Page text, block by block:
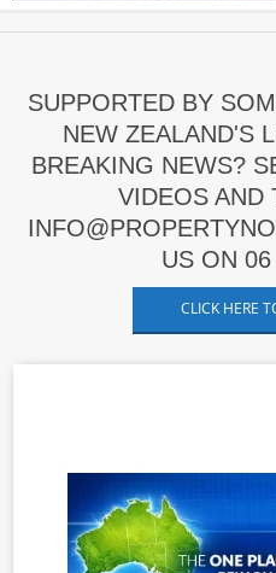
SUPPORTED BY
NEW ZEALAND'S
BREAKING NEWS?
VIDEOS AND
US ON
CLICK HERE